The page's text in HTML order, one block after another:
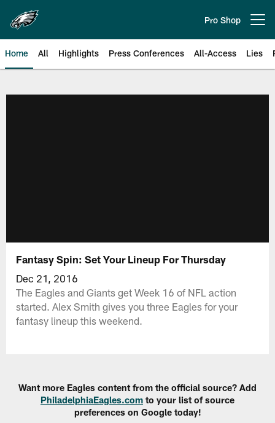
main
content
Pro Shop
Home All Highlights Press Conferences All-Access Lies
Fantasy Spin: Set Your Lineup For Thursday
Dec 21, 2016
The Eagles and Giants get Week 16 of NFL action
started. Alex Smith gives you three Eagles for your
fantasy lineup this weekend.
Want more Eagles content from the official source? Add
PhiladelphiaEagles.com to your list of source
preferences on Google today!